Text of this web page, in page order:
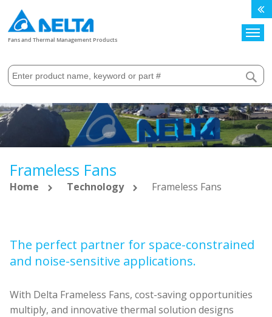
Fans and Thermal Management Products
Frameless Fans
Home Technology Frameless Fans
The perfect partner for space-constrained
and noise-sensitive applications.
With Delta Frameless Fans, cost-saving opportunities
multiply, and innovative thermal solution designs